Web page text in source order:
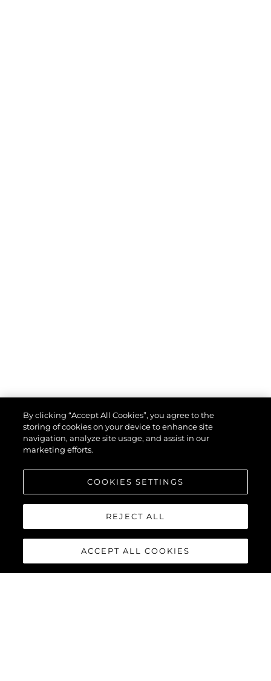
By clicking “Accept All Cookies”, you agree to the
storing of cookies on your device to enhance site
navigation, analyze site usage, and assist in our
marketing efforts.
COOKIES SETTINGS
REJECT ALL
ACCEPT ALL COOKIES